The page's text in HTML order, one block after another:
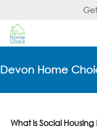
Devon Home
What is Social Housing